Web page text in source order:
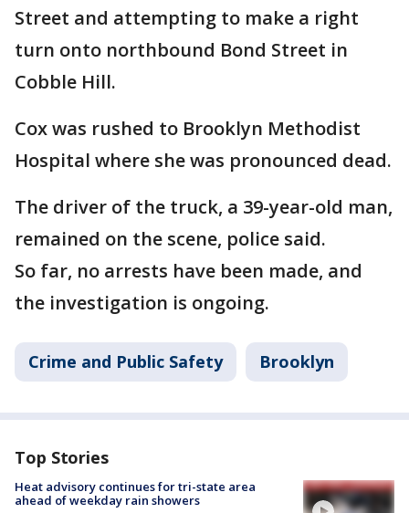
Street and attempting to make a right
turn onto northbound Bond Street in
Cobble Hill.
Cox was rushed to Brooklyn Methodist
Hospital where she was pronounced dead.
The driver of the truck, a 39-year-old man,
remained on the scene, police said.
So far, no arrests have been made, and
the investigation is ongoing.
Crime and Public Safety Brooklyn
Top Stories
Heat advisory continues for tri-state area
ahead of weekday rain showers